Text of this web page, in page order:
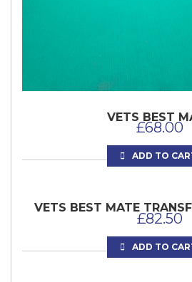
VETS BEST
£68.00
ADD TO
VETS BEST MATE
£82.50
ADD TO